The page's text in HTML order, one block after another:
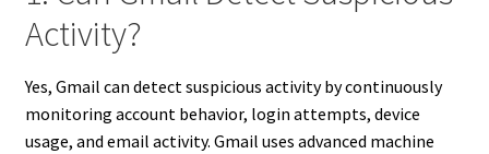
Activity?
Yes, Gmail can detect suspicious activity by continuously
monitoring account behavior, login attempts, device
usage, and email activity. Gmail uses advanced machine